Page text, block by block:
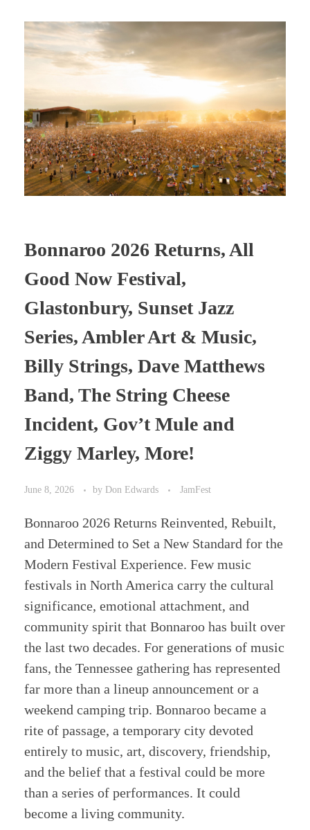
Bonnaroo 2026 Returns, All
Good Now Festival,
Glastonbury, Sunset Jazz
Series, Ambler Art & Music,
Billy Strings, Dave Matthews
Band, The String Cheese
Incident, Gov’t Mule and
Ziggy Marley, More!
June 8, 2026 by Don Edwards JamFest
Bonnaroo 2026 Returns Reinvented, Rebuilt,
and Determined to Set a New Standard for the
Modern Festival Experience. Few music
festivals in North America carry the cultural
significance, emotional attachment, and
community spirit that Bonnaroo has built over
the last two decades. For generations of music
fans, the Tennessee gathering has represented
far more than a lineup announcement or a
weekend camping trip. Bonnaroo became a
rite of passage, a temporary city devoted
entirely to music, art, discovery, friendship,
and the belief that a festival could be more
than a series of performances. It could
become a living community.